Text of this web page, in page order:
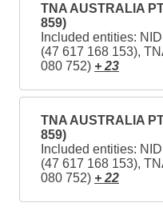
TNA AUSTRALIA
859)
Included entities:
(47 617 168 153),
080 752) + 23
TNA AUSTRALIA
859)
Included entities:
(47 617 168 153),
080 752) + 22